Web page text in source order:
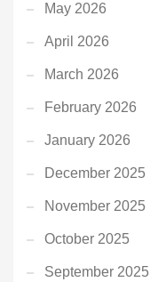
May 2026
April 2026
March 2026
February 2026
January 2026
December 2025
November 2025
October 2025
September 2025